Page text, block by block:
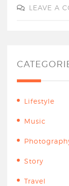
LEAVE A
Lifestyle
Music
Story
Travel